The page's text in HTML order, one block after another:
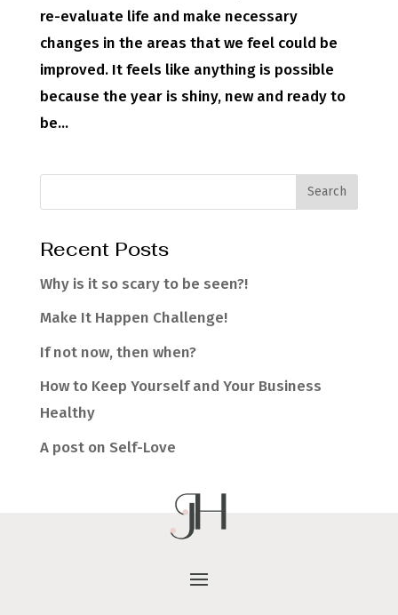
re-evaluate life and make necessary
changes in the areas that we feel could be
improved. It feels like anything is possible
because the year is shiny, new and ready to
be...
Recent Posts
Why is it so scary to be seen?!
Make It Happen Challenge!
If not now, then when?
How to Keep Yourself and Your Business
Healthy
A post on Self-Love